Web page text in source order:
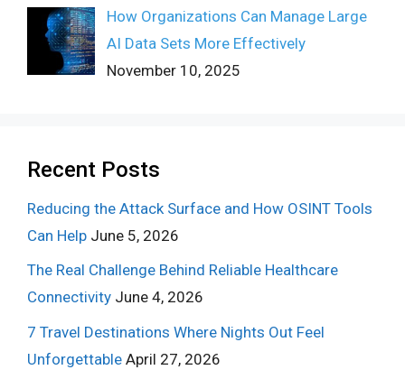
How Organizations Can Manage Large
AI Data Sets More Effectively
November 10, 2025
Recent Posts
Reducing the Attack Surface and How OSINT Tools
Can Help June 5, 2026
The Real Challenge Behind Reliable Healthcare
Connectivity June 4, 2026
7 Travel Destinations Where Nights Out Feel
Unforgettable April 27, 2026